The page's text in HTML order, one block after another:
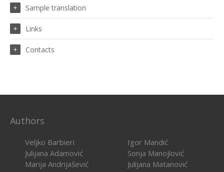
Sample translation
Links
Contacts
Authors
Veljko Barbieri
Julijana Adamović
Marija Andrijašević
Igor Mandić
Sonja Manojlović
Julijana Matanović